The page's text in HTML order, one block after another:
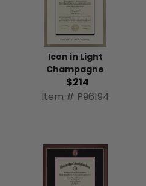
Icon in Light
Champagne
$214
Item # P96194